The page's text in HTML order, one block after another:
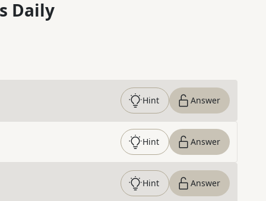
Daily
Hint Answer
Hint Answer
Hint Answer